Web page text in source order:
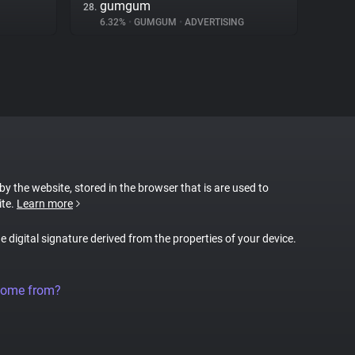
28. gumgum
6.32% • GUMGUM • ADVERTISING
the website, stored in the browser that is are used to
Learn more
digital signature derived from the properties of your device.
from?